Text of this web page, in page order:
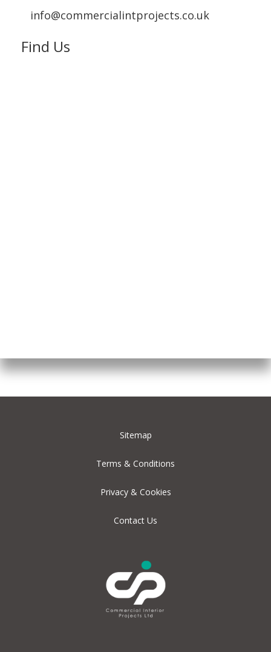
info@commercialintprojects.co.uk
Find Us
Sitemap
Terms & Conditions
Privacy & Cookies
Contact Us